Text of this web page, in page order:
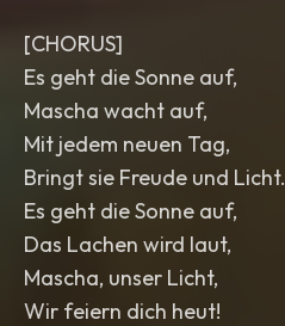
[CHORUS]
Es geht die Sonne auf,
Mascha wacht auf,
Mit jedem neuen Tag,
Bringt sie Freude und Licht.
Es geht die Sonne auf,
Das Lachen wird laut,
Mascha, unser Licht,
Wir feiern dich heut!